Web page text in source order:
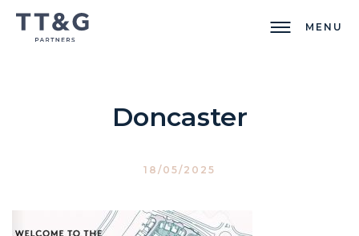
MENU
Doncaster
18/05/2025